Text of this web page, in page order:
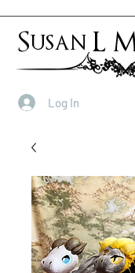
Susan L
Log In